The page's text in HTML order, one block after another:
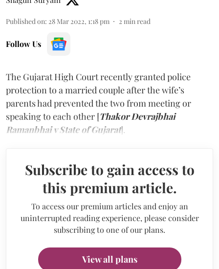
Published on: 28 Mar 2022, 1:18 pm 2 min read
Follow Us
The Gujarat High Court recently granted police
protection to a married couple after the wife’s
parents had prevented the two from meeting or
speaking to each other [Thakor Devrajbhai
Ramanbhai v State of Gujarat].
Subscribe to gain access to
this premium article.
To access our premium articles and enjoy an
uninterrupted reading experience, please consider
subscribing to one of our plans.
View all plans